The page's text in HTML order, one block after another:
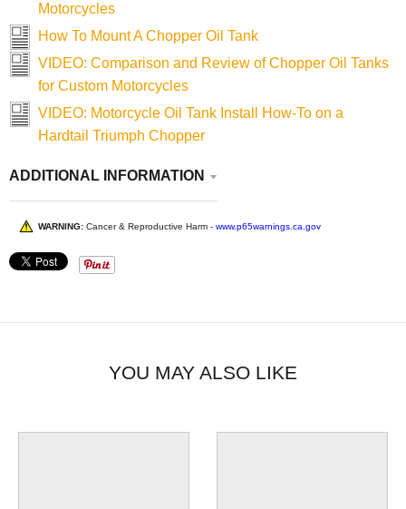
Motorcycles
How To Mount A Chopper Oil Tank
VIDEO: Comparison and Review of Chopper Oil Tanks
for Custom Motorcycles
VIDEO: Motorcycle Oil Tank Install How-To on a
Hardtail Triumph Chopper
ADDITIONAL INFORMATION
WARNING: Cancer & Reproductive Harm - www.p65warnings.ca.gov
YOU MAY ALSO LIKE